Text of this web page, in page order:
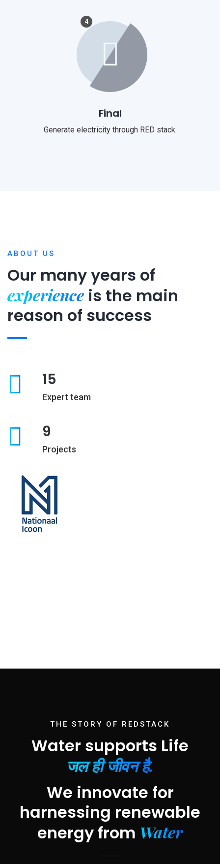
4
Final
Generate electricity through RED stack.
ABOUT US
Our many years of
experience is the main
reason of success
15
Expert team
9
Projects
THE STORY OF REDSTACK
Water supports Life
जल ही जीवन है.
We innovate for
harnessing renewable
energy from Water